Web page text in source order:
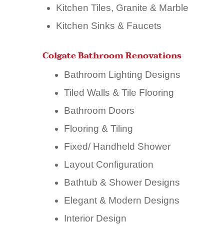
Kitchen Tiles, Granite & Marble
Kitchen Sinks & Faucets
Colgate Bathroom Renovations
Bathroom Lighting Designs
Tiled Walls & Tile Flooring
Bathroom Doors
Flooring & Tiling
Fixed/ Handheld Shower
Layout Configuration
Bathtub & Shower Designs
Elegant & Modern Designs
Interior Design